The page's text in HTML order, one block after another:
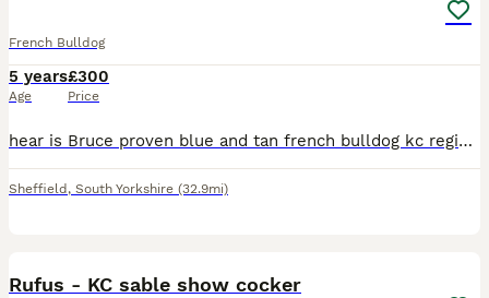
French Bulldog
5 years
Age
£300
Price
hear is Bruce proven blue and tan french bulldog kc registered health checked Iv attached some pictures of his pups in the add he is on fire 🔥 lads got pups all over loads of girlfriends with litters
Sheffield , South Yorkshire (32.9mi)
Rufus - KC sable show cocker